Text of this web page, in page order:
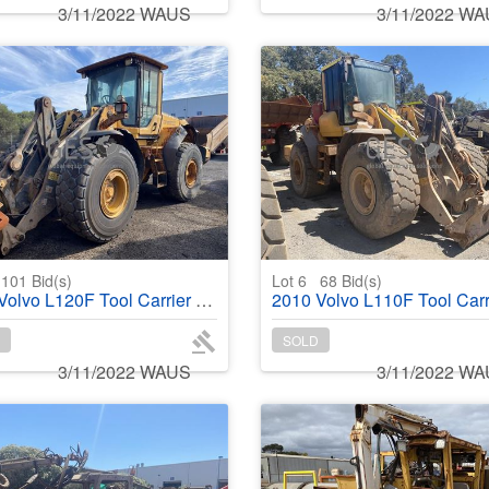
3/11/2022 WAUS 3/11/2022
101 Bid(s)
L120F Tool Carrier Wheel Loader
3/11/2022 WAUS
Lot 6 68 Bid(s)
2010 Volvo L110F Tool
SOLD
3/11/2022